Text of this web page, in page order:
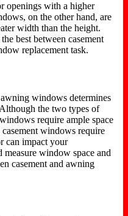
openings with a higher
on the other hand, are
width than the height.
best between casement
replacement task.
windows determines
the two types of
require ample space
windows require
can impact your
window space and
casement and awning